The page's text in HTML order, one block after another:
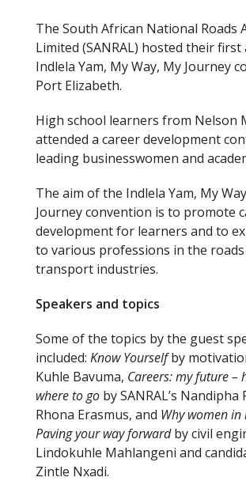
The South African National Roads
Limited (SANRAL) hosted their first
Indlela Yam, My Way, My Journey
Port Elizabeth.
High school learners from Nelson
attended a career development
leading businesswomen and
The aim of the Indlela Yam, My
Journey convention is to promote
development for learners and to
to various professions in the roads
transport industries.
Speakers and topics
Some of the topics by the guest
included: Know Yourselfby
Kuhle Bavuma, Careers: my future –
where to go by SANRAL’s Nandipha
Rhona Erasmus, and Why women in
Paving your way forwardby civil
Lindokuhle Mahlangeni and
Zintle Nxadi.